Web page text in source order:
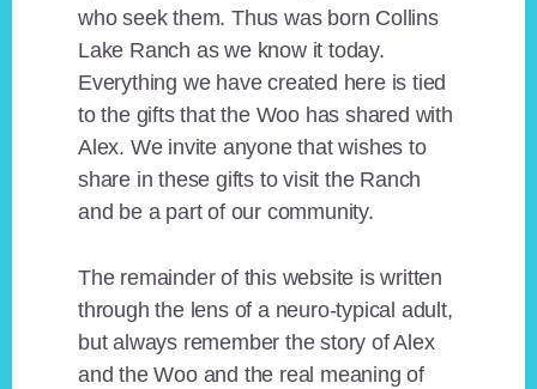
who seek them. Thus was born Collins
Lake Ranch as we know it today.
Everything we have created here is tied
to the gifts that the Woo has shared with
Alex. We invite anyone that wishes to
share in these gifts to visit the Ranch
and be a part of our community.
The remainder of this website is written
through the lens of a neuro-typical adult,
but always remember the story of Alex
and the Woo and the real meaning of